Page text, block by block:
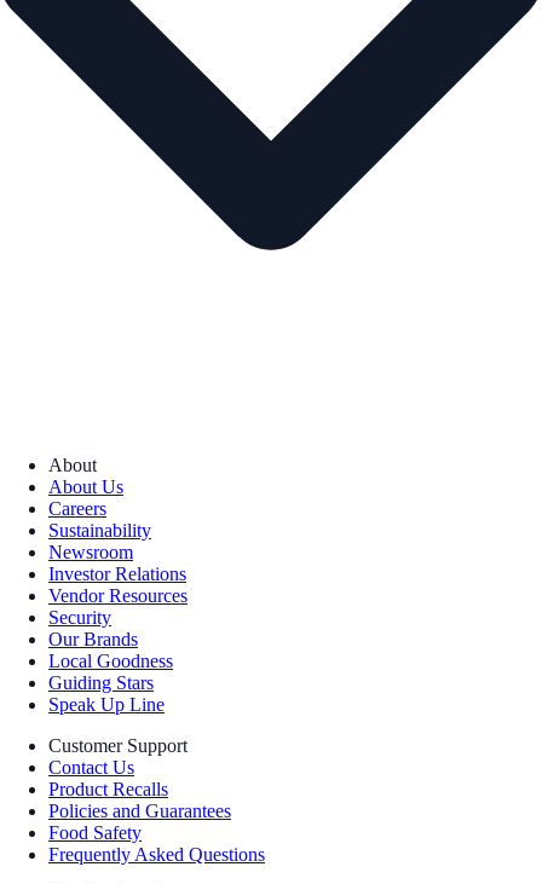
About
About Us
Careers
Sustainability
Newsroom
Investor Relations
Vendor Resources
Security
Our Brands
Local Goodness
Guiding Stars
Speak Up Line
Customer Support
Contact Us
Product Recalls
Policies and Guarantees
Food Safety
Frequently Asked Questions